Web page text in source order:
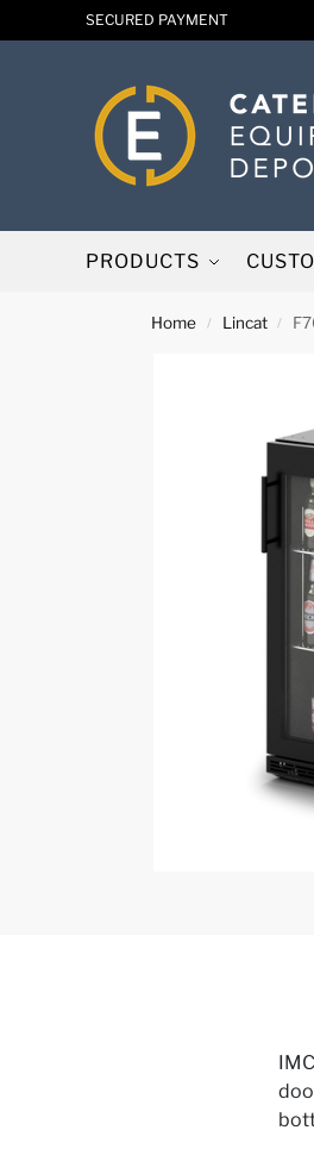
SECURED PAYMENT
PRODUCTS
Home / Lincat /